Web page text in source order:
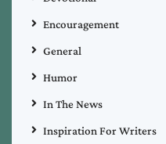
Encouragement
General
Humor
In The News
Inspiration For Writers